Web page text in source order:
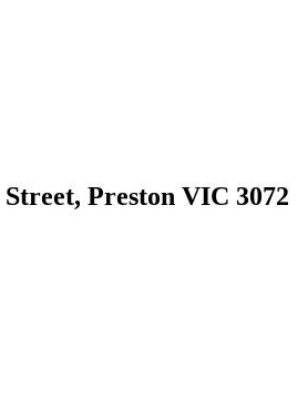
Preston VIC 3072